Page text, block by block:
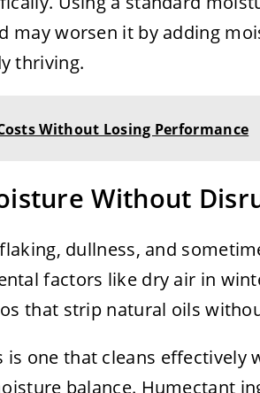
may worsen it by adding
thriving.
Without Losing Performance
Without
dullness, and
factors like dry air in
that strip natural oils
one that cleans effectively
balance. Humectant